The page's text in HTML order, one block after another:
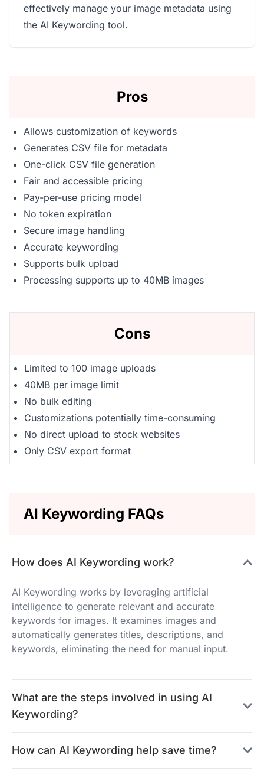
effectively manage your image metadata using
the AI Keywording tool.
Pros
Allows customization of keywords
Generates CSV file for metadata
One-click CSV file generation
Fair and accessible pricing
Pay-per-use pricing model
No token expiration
Secure image handling
Accurate keywording
Supports bulk upload
Processing supports up to 40MB images
Cons
Limited to 100 image uploads
40MB per image limit
No bulk editing
Customizations potentially time-consuming
No direct upload to stock websites
Only CSV export format
AI Keywording FAQs
How does AI Keywording work?
AI Keywording works by leveraging artificial
intelligence to generate relevant and accurate
keywords for images. It examines images and
automatically generates titles, descriptions, and
keywords, eliminating the need for manual input.
What are the steps involved in using AI
Keywording?
How can AI Keywording help save time?